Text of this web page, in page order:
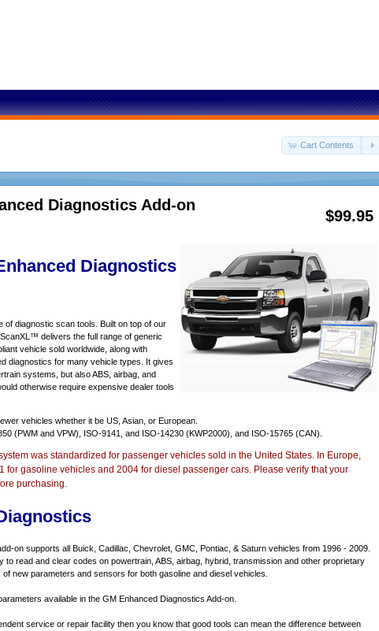
Cart Contents
$99.95
Diagnostics Add-on
Diagnostics
diagnostic scan tools. Built on top of our
delivers the full range of generic
vehicle sold worldwide, along with
diagnostics for many vehicle types. It gives
systems, but also ABS, airbag, and
otherwise require expensive dealer tools
vehicles whether it be US, Asian, or European.
(PWM and VPW), ISO-9141, and ISO-14230 (KWP2000), and ISO-15765 (CAN).
was standardized for passenger vehicles sold in the United States. In Europe,
for gasoline vehicles and 2004 for diesel passenger cars. Please verify that your
purchasing.
on supports all Buick, Cadillac, Chevrolet, GMC, Pontiac, & Saturn vehicles from 1996 - 2009.
to read and clear codes on powertrain, ABS, airbag, hybrid, transmission and other proprietary
new parameters and sensors for both gasoline and diesel vehicles.
available in the GM Enhanced Diagnostics Add-on.
service or repair facility then you know that good tools can mean the difference between